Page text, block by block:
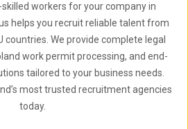
skilled workers for your company in
helps you recruit reliable talent from
countries. We provide complete legal
work permit processing, and end-
tailored to your business needs.
most trusted recruitment agencies
today.